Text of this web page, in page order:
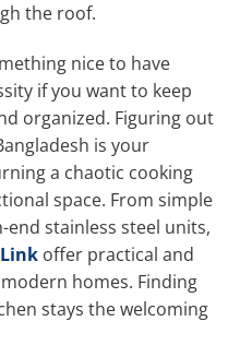
the roof.
nice to have
if you want to keep
organized. Figuring out
is your
a chaotic cooking
space. From simple
stainless steel units,
offer practical and
homes. Finding
stays the welcoming